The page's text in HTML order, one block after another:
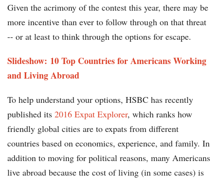
Given the acrimony of the contest this year, there may be
more incentive than ever to follow through on that threat
-- or at least to think through the options for escape.
Slideshow: 10 Top Countries for Americans Working
and Living Abroad
To help understand your options, HSBC has recently
published its 2016 Expat Explorer, which ranks how
friendly global cities are to expats from different
countries based on economics, experience, and family. In
addition to moving for political reasons, many Americans
live abroad because the cost of living (in some cases) is